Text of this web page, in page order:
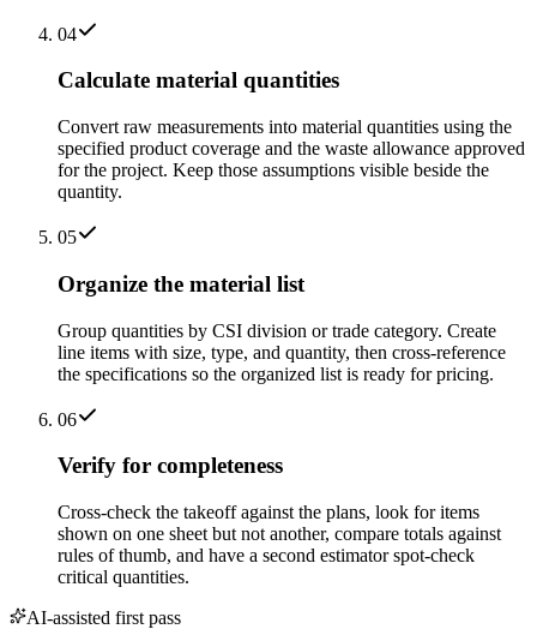
04
Calculate material quantities
Convert raw measurements into material quantities using the
specified product coverage and the waste allowance approved
for the project. Keep those assumptions visible beside the
quantity.
05
Organize the material list
Group quantities by CSI division or trade category. Create
line items with size, type, and quantity, then cross-reference
the specifications so the organized list is ready for pricing.
06
Verify for completeness
Cross-check the takeoff against the plans, look for items
shown on one sheet but not another, compare totals against
rules of thumb, and have a second estimator spot-check
critical quantities.
AI-assisted first pass